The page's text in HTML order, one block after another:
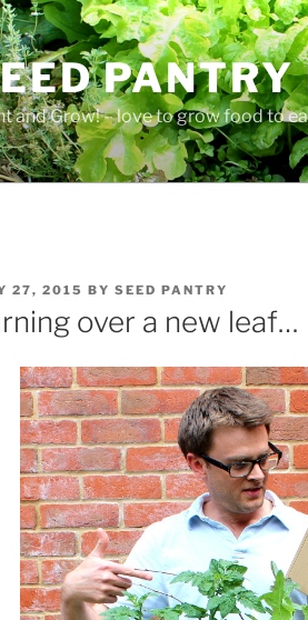
PANTRY
and Grow! – love to grow food to
27, 2015 BY SEED PANTRY
over a new leaf…